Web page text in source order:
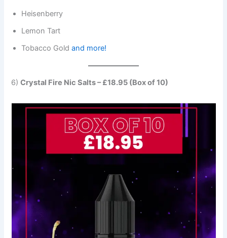
Heisenberry
Lemon Tart
Tobacco Goldand more!
6)Crystal Fire Nic Salts – £18.95 (Box of 10)